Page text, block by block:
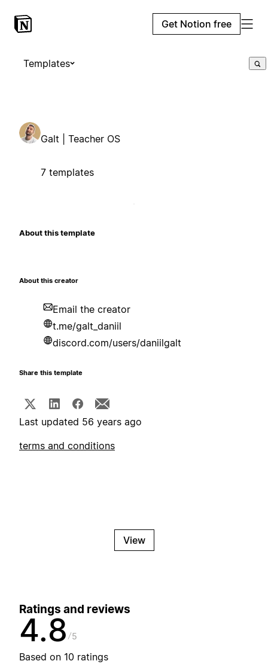
Get Notion free
Templates
Galt | Teacher OS
7 templates
About this template
About this creator
Email the creator
t.me/galt_daniil
discord.com/users/daniilgalt
Share this template
Last updated 56 years ago
terms and conditions
View
Ratings and reviews
4.8 5
Based on 10 ratings